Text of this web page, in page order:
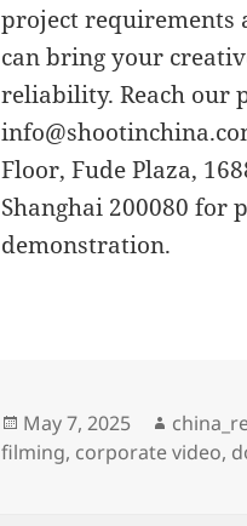
project requirements
can bring your
reliability. Reach our
Floor, Fude Plaza,
Shanghai 200080 for
demonstration.
Posted
on
May 7, 2025 Author
filming, corporate video,